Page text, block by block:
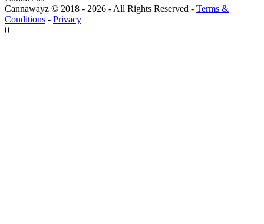
Cannawayz © 2018 - 2026 -All Rights Reserved - Terms &
Conditions - Privacy
0